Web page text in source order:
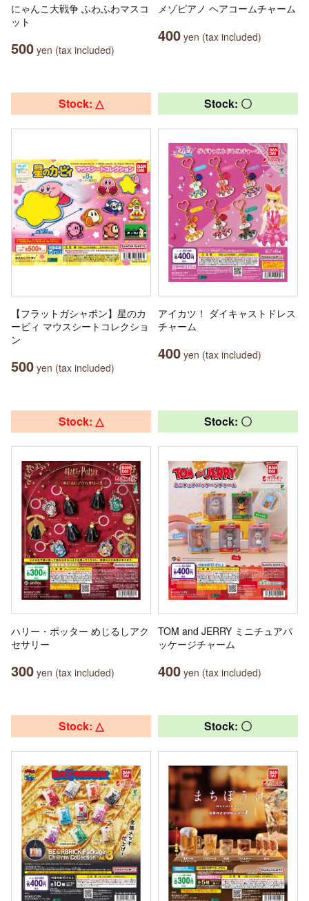
にゃんこ大戦争 ふわふわマスコ
ット
500 yen (tax included)
メゾピアノ ヘアコームチャーム
400 yen (tax included)
Stock: △
【フラットガシャポン】星のカ
ービィ マウスシートコレクショ
ン
500 yen (tax included)
Stock: 〇
アイカツ！ ダイキャストドレス
チャーム
400 yen (tax included)
Stock: △
ハリー・ポッター めじるしアク
セサリー
300 yen (tax included)
Stock: 〇
TOM and JERRY ミニチュアパ
ッケージチャーム
400 yen (tax included)
Stock: △ Stock: 〇